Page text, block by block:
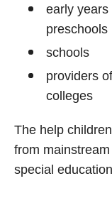
early
preschools
schools
providers
colleges
The help
from
special